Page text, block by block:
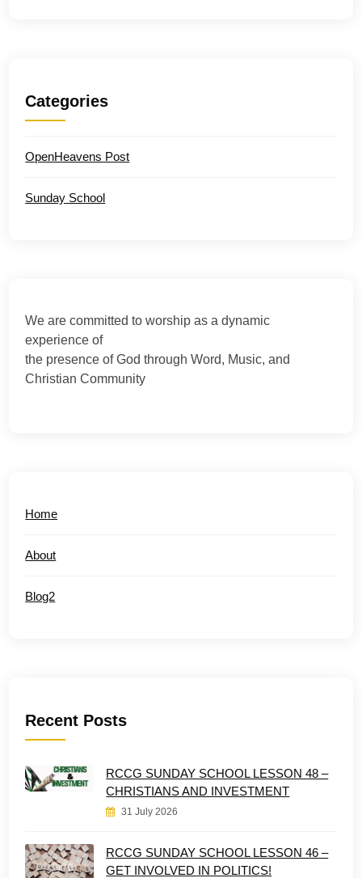
Categories
OpenHeavens Post
Sunday School
We are committed to worship as a dynamic
experience of
the presence of God through Word, Music, and
Christian Community
Home
About
Blog2
Recent Posts
RCCG SUNDAY SCHOOL LESSON 48 –
CHRISTIANS AND INVESTMENT
31 July 2026
RCCG SUNDAY SCHOOL LESSON 46 –
GET INVOLVED IN POLITICS!